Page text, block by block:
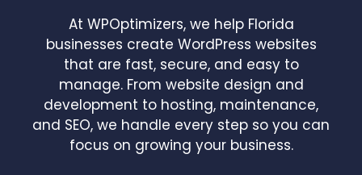
At WPOptimizers, we help Florida
businesses create WordPress websites
that are fast, secure, and easy to
manage. From website design and
development to hosting, maintenance,
and SEO, we handle every step so you can
focus on growing your business.